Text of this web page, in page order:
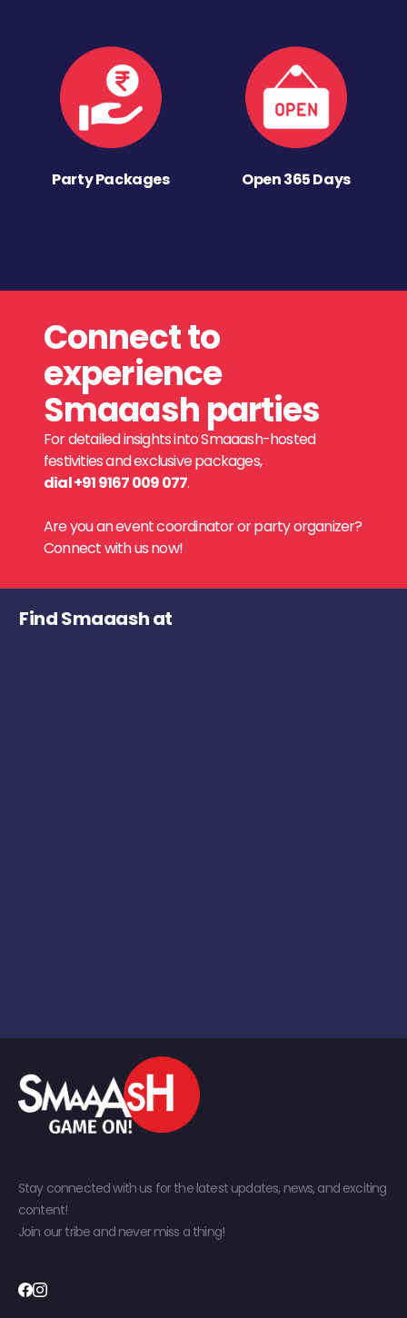
Party Packages Open 365 Days
Connect to
experience
Smaaash parties
For detailed insights into Smaaash-hosted
festivities and exclusive packages,
dial +91 9167 009 077.
Are you an event coordinator or party organizer?
Connect with us now!
Find Smaaash at
Stay connected with us for the latest updates, news, and exciting
content!
Join our tribe and never miss a thing!